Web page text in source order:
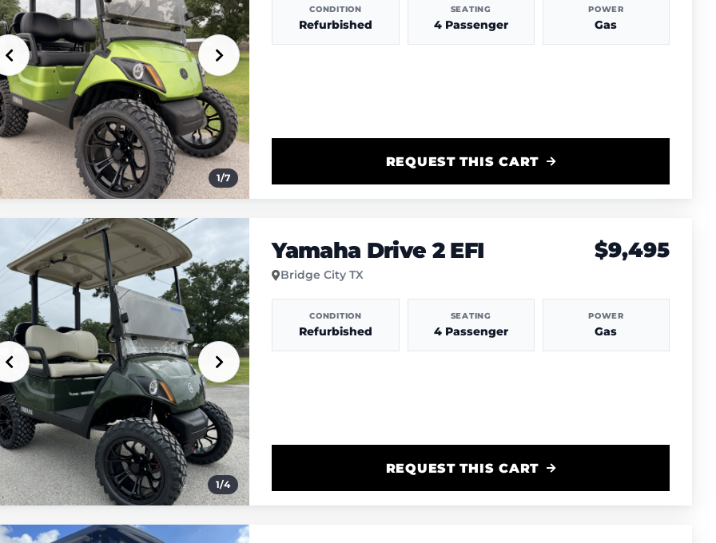
1/7
CONDITION
Refurbished
SEATING
4 Passenger
POWER
Gas
REQUEST THIS CART
1/4
Yamaha Drive 2 EFI
Bridge City TX
$9,495
CONDITION
Refurbished
SEATING
4 Passenger
POWER
Gas
REQUEST THIS CART